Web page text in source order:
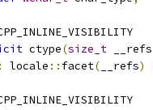
ctype(size_t __refs
:
locale :: facet( __refs)